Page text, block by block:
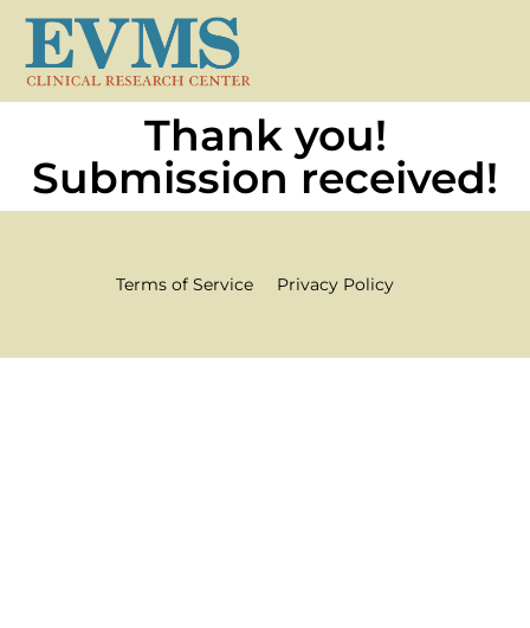
Thank you!
Submission received!
Terms of Service Privacy Policy